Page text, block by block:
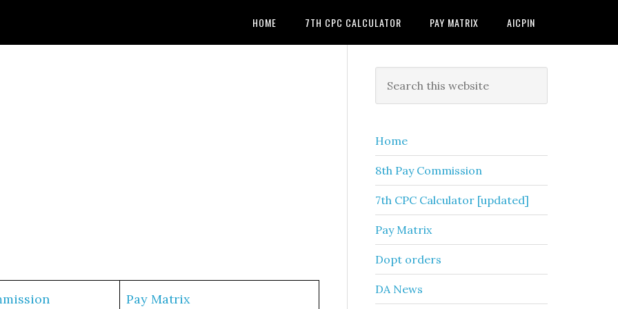
HOME 7TH CPC CALCULATOR PAY MATRIX AICPIN
Pay Matrix
Primary
Sidebar
this
Home
8th Pay Commission
7th CPC Calculator [updated]
Pay Matrix
Dopt orders
DA News